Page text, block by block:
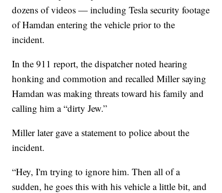
dozens of videos — including Tesla security footage
of Hamdan entering the vehicle prior to the
incident.
In the 911 report, the dispatcher noted hearing
honking and commotion and recalled Miller saying
Hamdan was making threats toward his family and
calling him a “dirty Jew.”
Miller later gave a statement to police about the
incident.
“Hey, I'm trying to ignore him. Then all of a
sudden, he goes this with his vehicle a little bit, and